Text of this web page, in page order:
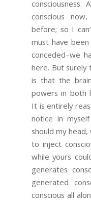
conscious
before; so I
must have
conceded–we
here. But surely
is that the
powers in both
It is entirely
notice in
should my
to inject
while yours
generates
generated
conscious all